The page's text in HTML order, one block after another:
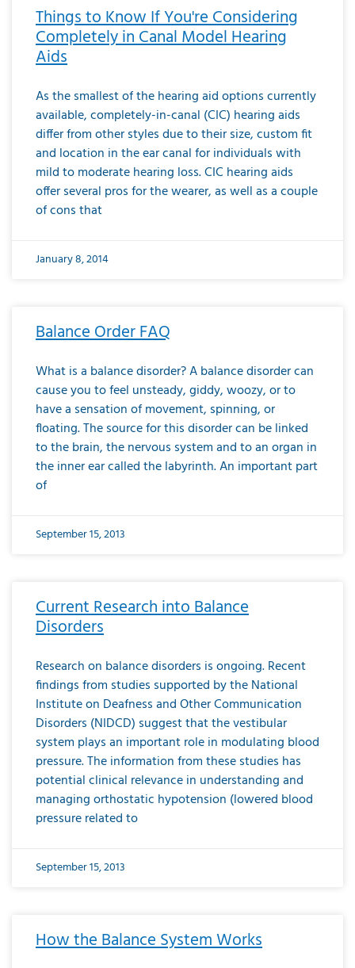
Things to Know If You're Considering
Completely in Canal Model Hearing
Aids
As the smallest of the hearing aid options currently
available, completely-in-canal (CIC) hearing aids
differ from other styles due to their size, custom fit
and location in the ear canal for individuals with
mild to moderate hearing loss. CIC hearing aids
offer several pros for the wearer, as well as a couple
of cons that
January 8, 2014
Balance Order FAQ
What is a balance disorder? A balance disorder can
cause you to feel unsteady, giddy, woozy, or to
have a sensation of movement, spinning, or
floating. The source for this disorder can be linked
to the brain, the nervous system and to an organ in
the inner ear called the labyrinth. An important part
of
September 15, 2013
Current Research into Balance
Disorders
Research on balance disorders is ongoing. Recent
findings from studies supported by the National
Institute on Deafness and Other Communication
Disorders (NIDCD) suggest that the vestibular
system plays an important role in modulating blood
pressure. The information from these studies has
potential clinical relevance in understanding and
managing orthostatic hypotension (lowered blood
pressure related to
September 15, 2013
How the Balance System Works